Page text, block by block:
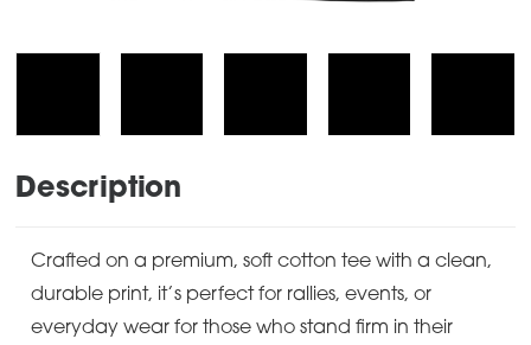
Description
Crafted on a premium, soft cotton tee with a clean,
durable print, it’s perfect for rallies, events, or
everyday wear for those who stand firm in their